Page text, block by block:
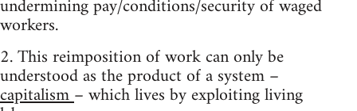
undermining pay/conditions/security of waged
workers.
2. This reimposition of work can only be
understood as the product of a system –
capitalism– which lives by exploiting living